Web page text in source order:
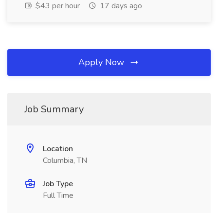
$43 per hour
17 days ago
Apply Now
Job Summary
Location
Columbia, TN
Job Type
Full Time